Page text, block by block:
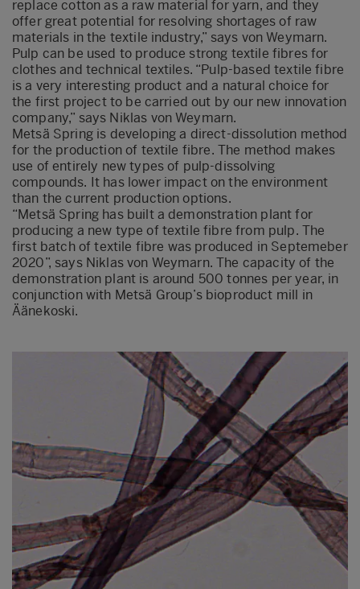
replace cotton as a raw material for yarn, and they
offer great potential for resolving shortages of raw
materials in the textile industry,” says von Weymarn.
Pulp can be used to produce strong textile fibres for
clothes and technical textiles. “Pulp-based textile fibre
is a very interesting product and a natural choice for
the first project to be carried out by our new innovation
company,” says Niklas von Weymarn.
Metsä Spring is developing a direct-dissolution method
for the production of textile fibre. The method makes
use of entirely new types of pulp-dissolving
compounds. It has lower impact on the environment
than the current production options.
“Metsä Spring has built a demonstration plant for
producing a new type of textile fibre from pulp. The
first batch of textile fibre was produced in Septemeber
2020”, says Niklas von Weymarn. The capacity of the
demonstration plant is around 500 tonnes per year, in
conjunction with Metsä Group’s bioproduct mill in
Äänekoski.